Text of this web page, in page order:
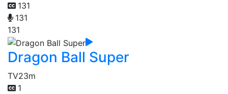
131
131
131
Dragon Ball Super
TV23m
1